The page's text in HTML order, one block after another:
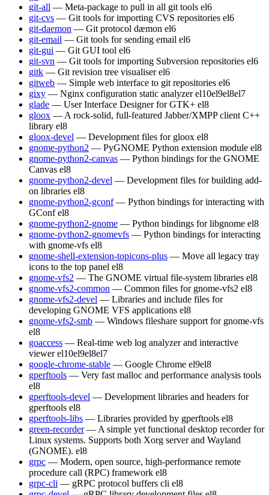
git-all — Meta-package to pull in all git tools el6
git-cvs — Git tools for importing CVS repositories el6
git-daemon — Git protocol dæmon el6
git-email — Git tools for sending email el6
git-gui — Git GUI tool el6
git-svn — Git tools for importing Subversion repositories el6
gitk — Git revision tree visualiser el6
gitweb — Simple web interface to git repositories el6
gixy — Nginx configuration static analyzer el10el9el8el7
glade — User Interface Designer for GTK+ el8
gloox — A rock-solid, full-featured Jabber/XMPP client C++
library el8
gloox-devel — Development files for gloox el8
gnome-python2 — PyGNOME Python extension module el8
gnome-python2-canvas — Python bindings for the GNOME
Canvas el8
gnome-python2-devel — Development files for building add-
on libraries el8
gnome-python2-gconf — Python bindings for interacting with
GConf el8
gnome-python2-gnome — Python bindings for libgnome el8
gnome-python2-gnomevfs — Python bindings for interacting
with gnome-vfs el8
gnome-shell-extension-topicons-plus — Move all legacy tray
icons to the top panel el8
gnome-vfs2 — The GNOME virtual file-system libraries el8
gnome-vfs2-common — Common files for gnome-vfs2 el8
gnome-vfs2-devel — Libraries and include files for
developing GNOME VFS applications el8
gnome-vfs2-smb — Windows fileshare support for gnome-vfs
el8
goaccess — Real-time web log analyzer and interactive
viewer el10el9el8el7
google-chrome-stable — Google Chrome el9el8
gperftools — Very fast malloc and performance analysis tools
el8
gperftools-devel — Development libraries and headers for
gperftools el8
gperftools-libs — Libraries provided by gperftools el8
green-recorder — A simple yet functional desktop recorder for
Linux systems. Supports both Xorg server and Wayland
(GNOME). el8
grpc — Modern, open source, high-performance remote
procedure call (RPC) framework el8
grpc-cli — gRPC protocol buffers cli el8